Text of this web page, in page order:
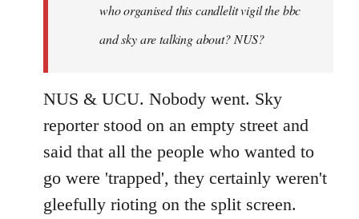
Jenre
who organised this candlelit vigil the bbc
and sky are talking about? NUS?
NUS & UCU. Nobody went. Sky
reporter stood on an empty street and
said that all the people who wanted to
go were 'trapped', they certainly weren't
gleefully rioting on the split screen.